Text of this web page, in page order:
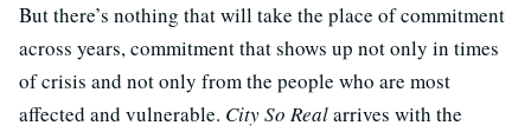
But there’s nothing that will take the place of commitment
across years, commitment that shows up not only in times
of crisis and not only from the people who are most
affected and vulnerable. City So Realarrives with the